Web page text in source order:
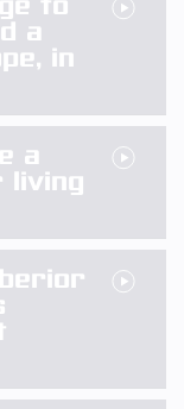
a
in
a
living